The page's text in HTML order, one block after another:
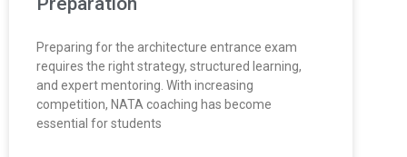
Preparing for the architecture entrance exam
requires the right strategy, structured learning,
and expert mentoring. With increasing
competition, NATA coaching has become
essential for students